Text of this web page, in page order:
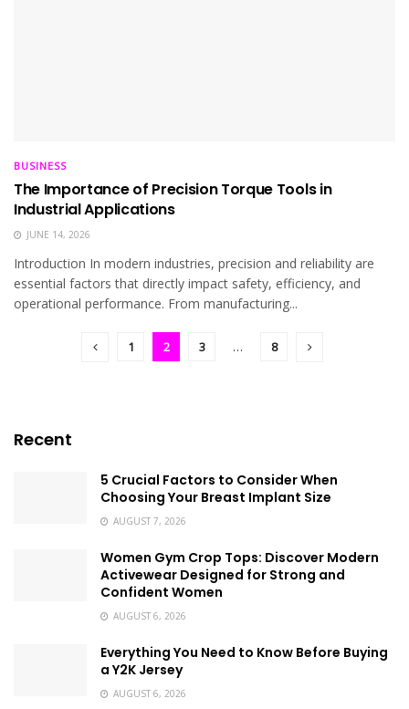
BUSINESS
The Importance of Precision Torque Tools in
Industrial Applications
JUNE 14, 2026
Introduction In modern industries, precision and reliability are
essential factors that directly impact safety, efficiency, and
operational performance. From manufacturing...
1 2 3 … 8
Recent
5 Crucial Factors to Consider When
Choosing Your Breast Implant Size
AUGUST 7, 2026
Women Gym Crop Tops: Discover Modern
Activewear Designed for Strong and
Confident Women
AUGUST 6, 2026
Everything You Need to Know Before Buying
a Y2K Jersey
AUGUST 6, 2026